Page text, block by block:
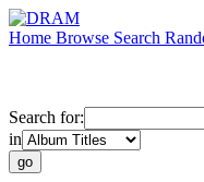
Home Browse Search
Search for:
in